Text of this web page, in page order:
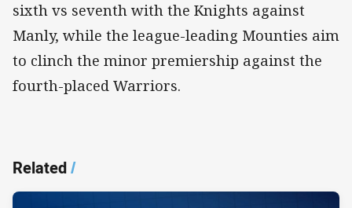
sixth vs seventh with the Knights against
Manly, while the league-leading Mounties aim
to clinch the minor premiership against the
fourth-placed Warriors.
Related/